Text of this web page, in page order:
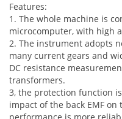
Features:
1. The whole machine is
microcomputer, with high
2. The instrument adopts
many current gears and
DC resistance
transformers.
3, the protection function
impact of the back EMF